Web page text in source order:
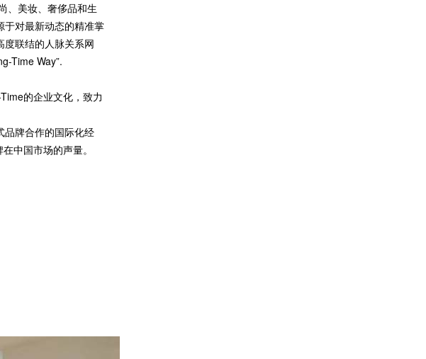
、美妆、奢侈品和生
于对最新动态的精准掌
联结的人脉关系网
Time Way”.
的企业文化，致力
品牌合作的国际化经
中国市场的声量。